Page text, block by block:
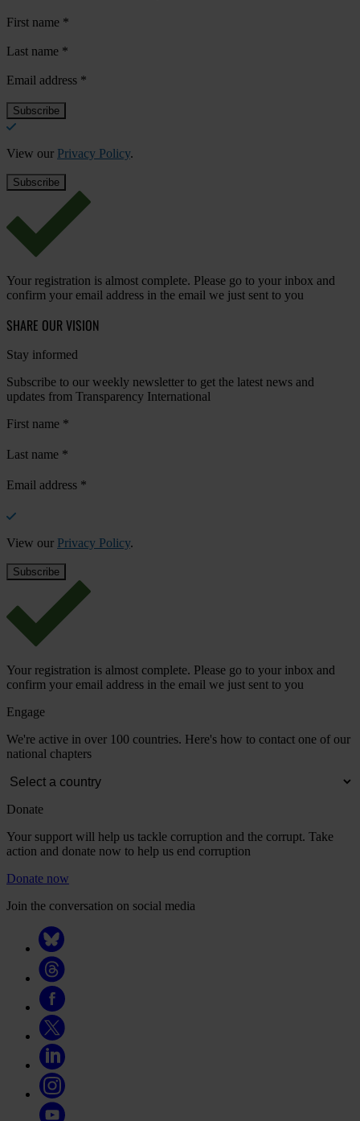
First name *
Last name *
Email address *
View our Privacy Policy.
Your registration is almost complete. Please go to your inbox and
confirm your email address in the email we just sent to you
SHARE OUR VISION
Stay informed
Subscribe to our weekly newsletter to get the latest news and
updates from Transparency International
First name *
Last name *
Email address *
View our Privacy Policy.
Your registration is almost complete. Please go to your inbox and
confirm your email address in the email we just sent to you
Engage
We're active in over 100 countries. Here's how to contact one of our
national chapters
Donate
Your support will help us tackle corruption and the corrupt. Take
action and donate now to help us end corruption
Donate now
Join the conversation on social media